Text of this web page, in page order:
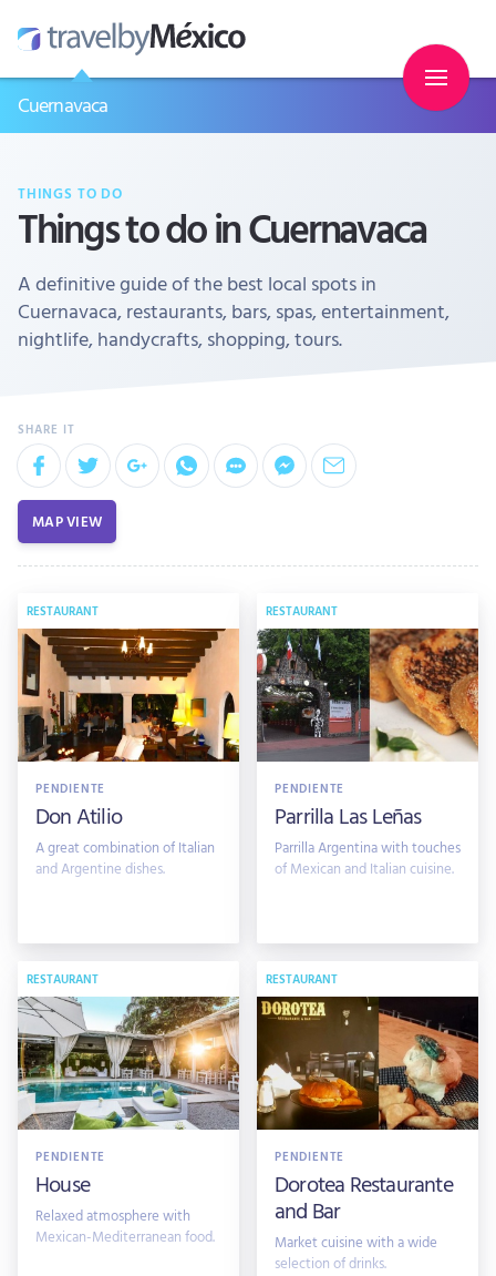
Cuernavaca
THINGS TO DO
Things to do in Cuernavaca
A definitive guide of the best local spots in
Cuernavaca, restaurants, bars, spas, entertainment,
nightlife, handycrafts, shopping, tours.
MAP VIEW
RESTAURANT
PENDIENTE
Don Atilio
A great combination of Italian
and Argentine dishes.
RESTAURANT
PENDIENTE
Parrilla Las Leñas
Parrilla Argentina with touches
of Mexican and Italian cuisine.
RESTAURANT
PENDIENTE
House
Relaxed atmosphere with
Mexican-Mediterranean food.
RESTAURANT
PENDIENTE
Dorotea Restaurante
and Bar
Market cuisine with a wide
selection of drinks.